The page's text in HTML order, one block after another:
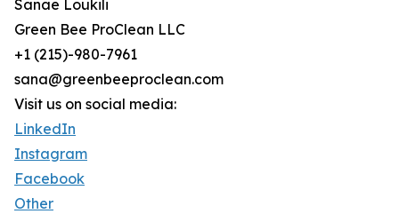
Sanae Loukili
Green Bee ProClean LLC
+1 (215)-980-7961
sana@greenbeeproclean.com
Visit us on social media:
LinkedIn
Instagram
Facebook
Other